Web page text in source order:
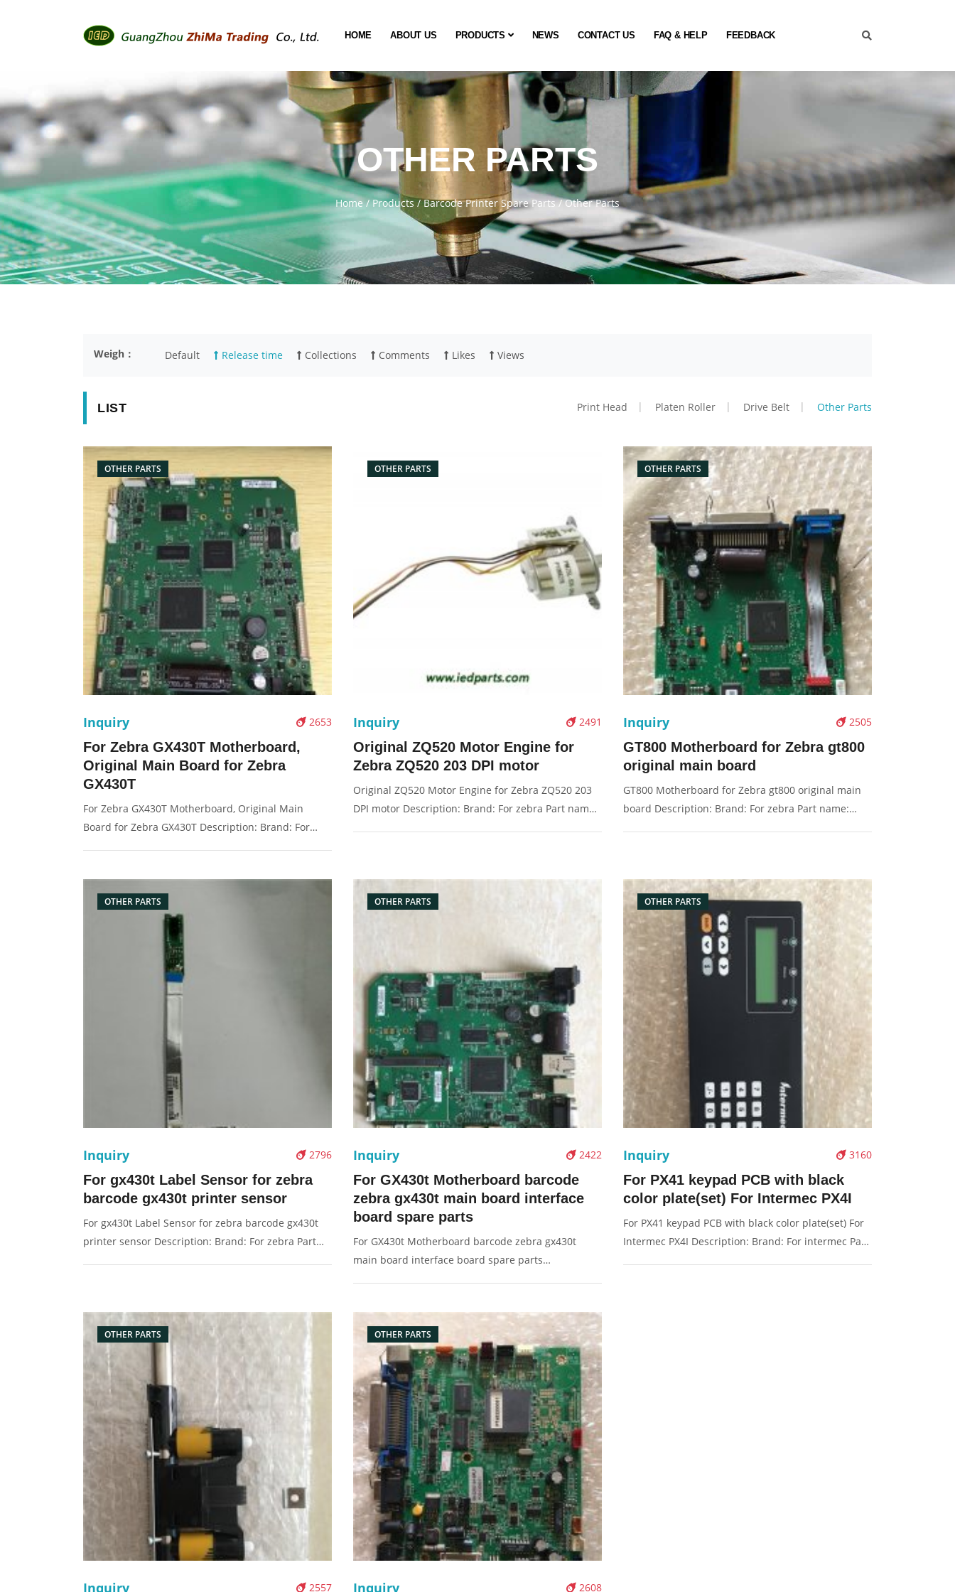
HOME ABOUT US PRODUCTS NEWS CONTACT US FAQ & HELP FEEDBACK
OTHER PARTS
Home/Products/Barcode Printer Spare Parts/Other Parts
Weigh： Default Release time Collections Comments Likes Views
LIST Print Head Platen Roller Drive Belt Other Parts
OTHER PARTS
2653
Inquiry
For Zebra GX430T Motherboard,
Original Main Board for Zebra
GX430T
For Zebra GX430T Motherboard, Original Main
Board for Zebra GX430T Description: Brand: For
OTHER PARTS
2491
Inquiry
Original ZQ520 Motor Engine for
Zebra ZQ520 203 DPI motor
Original ZQ520 Motor Engine for Zebra ZQ520 203
DPI motor Description: Brand: For zebra Part name:
OTHER PARTS
2505
Inquiry
GT800 Motherboard for Zebra gt800
original main board
GT800 Motherboard for Zebra gt800 original main
board Description: Brand: For zebra Part name:
OTHER PARTS
2796
Inquiry
For gx430t Label Sensor for zebra
barcode gx430t printer sensor
For gx430t Label Sensor for zebra barcode gx430t
printer sensor Description: Brand: For zebra Part
OTHER PARTS
2422
Inquiry
For GX430t Motherboard barcode
zebra gx430t main board interface
board spare parts
For GX430t Motherboard barcode zebra gx430t
main board interface board spare parts
Packaging: Box/Carton Supply: On stock Pictures:
OTHER PARTS
3160
Inquiry
For PX41 keypad PCB with black
color plate(set) For Intermec PX4I
For PX41 keypad PCB with black color plate(set) For
Intermec PX4I Description: Brand: For intermec Part
OTHER PARTS
2557
Inquiry
OTHER PARTS
2608
Inquiry